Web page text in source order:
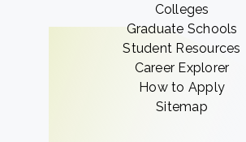
Colleges
Graduate Schools
Student Resources
Career Explorer
How to Apply
Sitemap